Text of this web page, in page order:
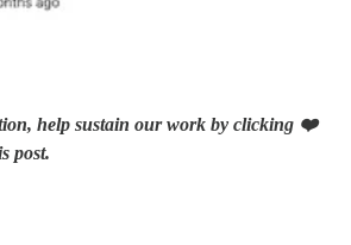
help sustain our work by clicking ❤️
post.